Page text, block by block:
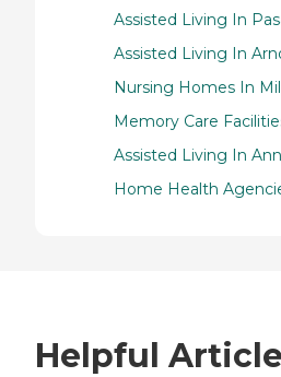
Assisted Living In
Assisted Living In
Nursing Homes In
Memory Care
Assisted Living In
Home Health
Helpful